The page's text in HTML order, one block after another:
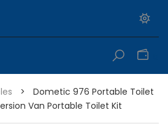
>
Dometic 976 Portable Toilet
Van Portable Toilet Kit